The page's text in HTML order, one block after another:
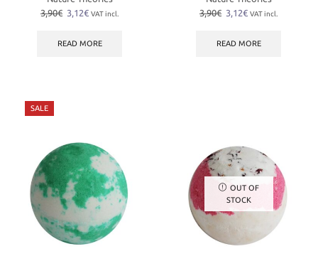
3,90€ Original
was:
3,12€Current
is:
VAT incl.
READ MORE
3,90€ Original
was:
3,12€Current
is:
VAT incl.
READ MORE
SALE
OUT OF
STOCK